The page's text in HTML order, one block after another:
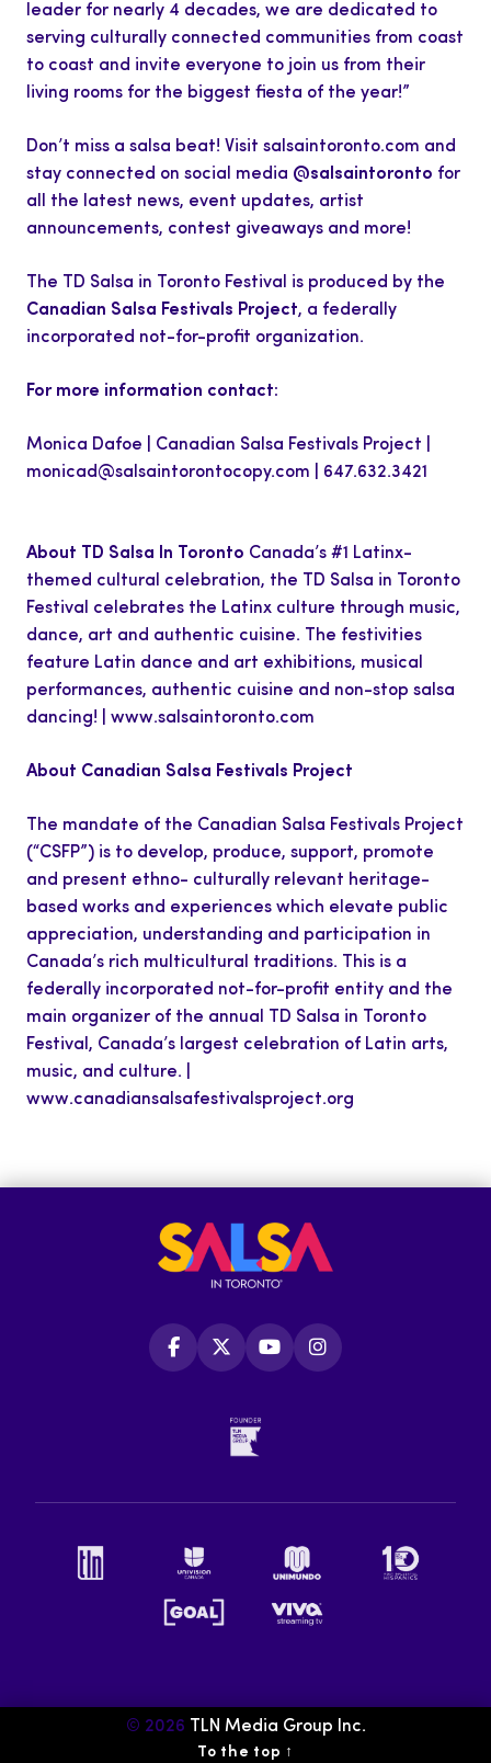
leader for nearly 4 decades, we are dedicated to
serving culturally connected communities from coast
to coast and invite everyone to join us from their
living rooms for the biggest fiesta of the year!”
Don’t miss a salsa beat! Visit salsaintoronto.com and
stay connected on social media @salsaintoronto for
all the latest news, event updates, artist
announcements, contest giveaways and more!
The TD Salsa in Toronto Festival is produced by the
Canadian Salsa Festivals Project, a federally
incorporated not-for-profit organization.
For more information contact:
Monica Dafoe | Canadian Salsa Festivals Project |
monicad@salsaintorontocopy.com | 647.632.3421
About TD Salsa In Toronto Canada’s #1 Latinx-
themed cultural celebration, the TD Salsa in Toronto
Festival celebrates the Latinx culture through music,
dance, art and authentic cuisine. The festivities
feature Latin dance and art exhibitions, musical
performances, authentic cuisine and non-stop salsa
dancing! | www.salsaintoronto.com
About Canadian Salsa Festivals Project
The mandate of the Canadian Salsa Festivals Project
(“CSFP”) is to develop, produce, support, promote
and present ethno- culturally relevant heritage-
based works and experiences which elevate public
appreciation, understanding and participation in
Canada’s rich multicultural traditions. This is a
federally incorporated not-for-profit entity and the
main organizer of the annual TD Salsa in Toronto
Festival, Canada’s largest celebration of Latin arts,
music, and culture. |
www.canadiansalsafestivalsproject.org
© 2026 TLN Media Group Inc.
To the top ↑